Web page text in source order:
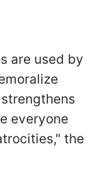
are used by
everyone
the